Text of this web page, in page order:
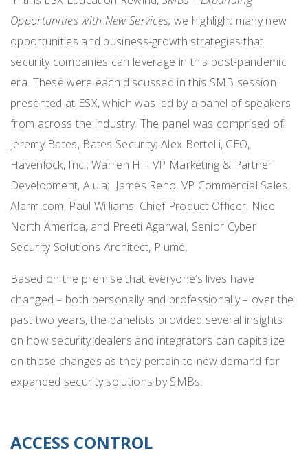
Opportunities with New Services, we highlight many new
opportunities and business-growth strategies that
security companies can leverage in this post-pandemic
era. These were each discussed in this SMB session
presented at ESX, which was led by a panel of speakers
from across the industry. The panel was comprised of:
Jeremy Bates, Bates Security; Alex Bertelli, CEO,
Havenlock, Inc.;Warren Hill, VP Marketing & Partner
Development, Alula; James Reno, VP Commercial Sales,
Alarm.com, Paul Williams, Chief Product Officer, Nice
North America, and Preeti Agarwal, Senior Cyber
Security Solutions Architect, Plume.
Based on the premise that everyone’s lives have
changed – both personally and professionally – over the
past two years, the panelists provided several insights
on how security dealers and integrators can capitalize
on those changes as they pertain to new demand for
expanded security solutions by SMBs.
ACCESS CONTROL